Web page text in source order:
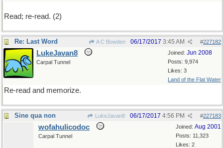
Read; re-read. (2)
Re: Last Word A C Bowden #227182
06/17/2017 3:45 AM
Joined: Jun 2008
Posts: 9,974
Likes: 3
Land of the Flat Water
LukeJavan8
Carpal Tunnel
Re-read and memorize.
Sine qua non LukeJavan8 #227183
06/17/2017 4:56 PM
Joined: Aug 2001
Posts: 11,323
Likes: 2
wofahulicodoc
Carpal Tunnel